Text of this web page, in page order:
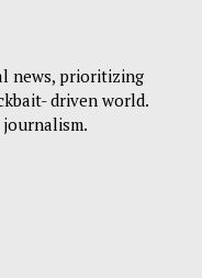
news, prioritizing
driven world.